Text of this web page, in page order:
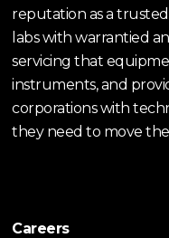
reputation as a
labs with warrantied
servicing that
instruments, and
corporations with
they need to move
Careers